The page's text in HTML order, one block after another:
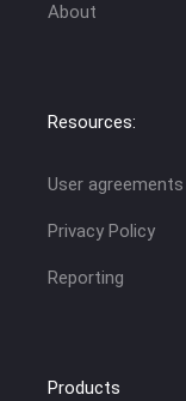
About
Resources:
User agreements
Privacy Policy
Reporting
Products